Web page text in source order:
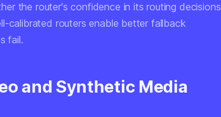
the router's confidence in its routing decisions
calibrated routers enable better fallback
fail.
and Synthetic Media